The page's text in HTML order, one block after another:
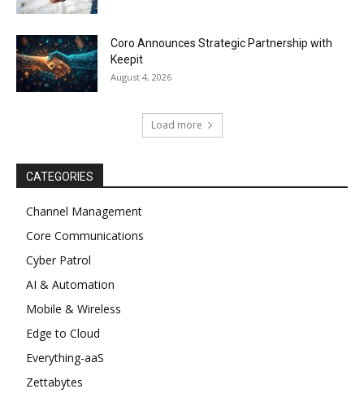
Coro Announces Strategic Partnership with
Keepit
August 4, 2026
Load more
CATEGORIES
Channel Management
Core Communications
Cyber Patrol
AI & Automation
Mobile & Wireless
Edge to Cloud
Everything-aaS
Zettabytes